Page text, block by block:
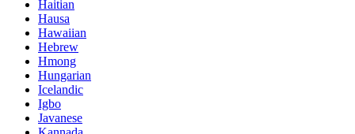
Haitian
Hausa
Hawaiian
Hebrew
Hmong
Hungarian
Icelandic
Igbo
Javanese